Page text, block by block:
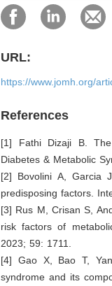
URL:
https://www.jomh.org/
References
[1] Fathi Dizaji B.
Diabetes & Metabolic
[2] Bovolini A, Garcia
predisposing factors.
[3] Rus M, Crisan S,
risk factors of
2023; 59: 1711.
[4] Gao X, Bao T,
syndrome and its